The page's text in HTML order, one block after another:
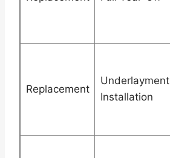
Replacement
Underlayment
Installation